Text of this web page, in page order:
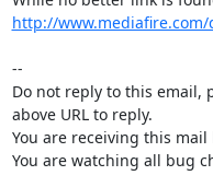
http://www.mediafire.com/
--
Do not reply to this email,
above URL to reply.
You are receiving this mail
You are watching all bug